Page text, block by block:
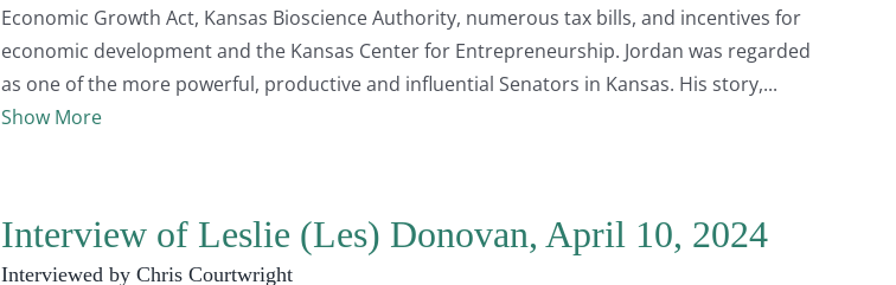
Economic Growth Act, Kansas Bioscience Authority, numerous tax bills, and incentives for
economic development and the Kansas Center for Entrepreneurship. Jordan was regarded
as one of the more powerful, productive and influential Senators in Kansas. His story,
Show More
Interview of Leslie (Les) Donovan, April 10, 2024
Interviewed by Chris Courtwright